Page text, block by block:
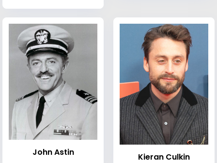
John Astin Kieran Culkin